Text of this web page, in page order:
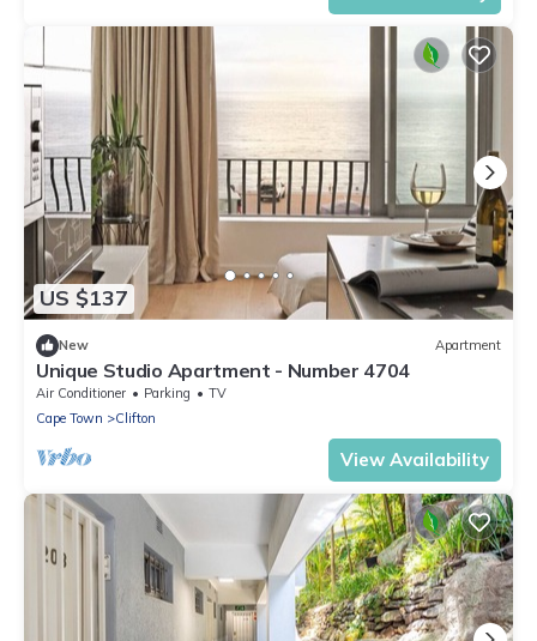
US $137
New Apartment
Unique Studio Apartment - Number 4704
Air Conditioner Parking
TV
Cape Town
Clifton
View Availability